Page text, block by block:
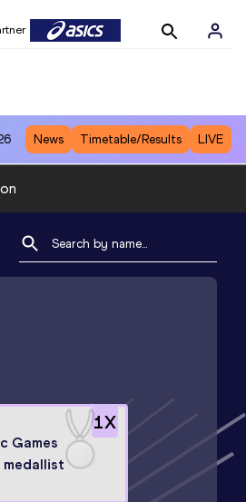
News Timetable/Results LIVE
1X
Games
medallist